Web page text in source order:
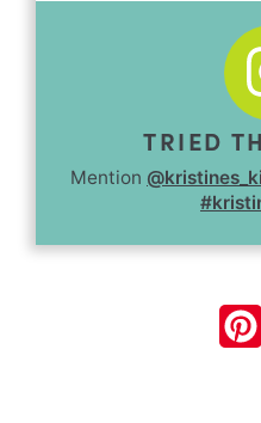
TRIED
Mention